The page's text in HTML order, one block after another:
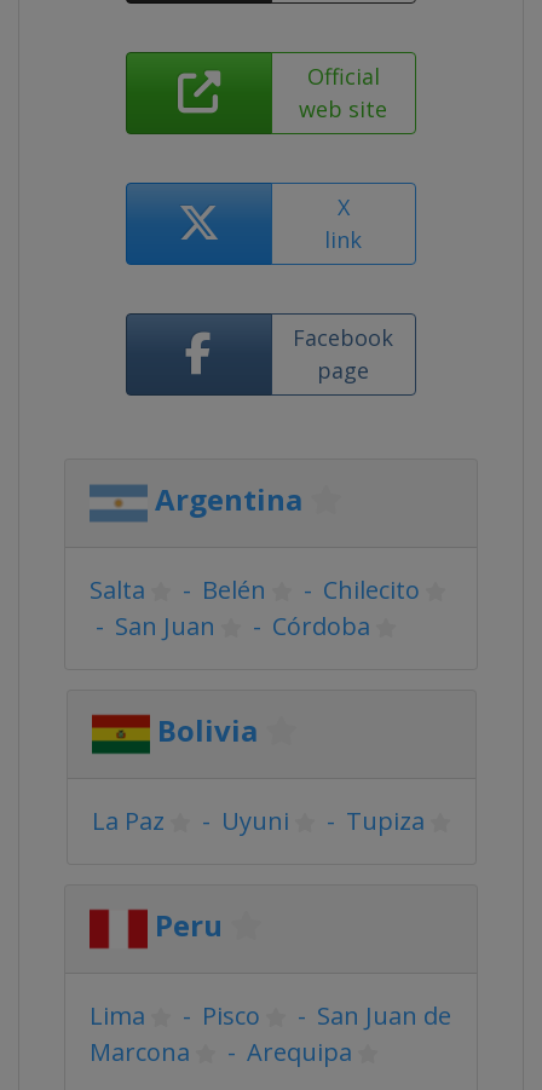
Official
web site
X
link
Facebook
page
Argentina
Salta - Belén - Chilecito
- San Juan - Córdoba
Bolivia
La Paz - Uyuni - Tupiza
Peru
Lima - Pisco - San Juan de
Marcona
- Arequipa